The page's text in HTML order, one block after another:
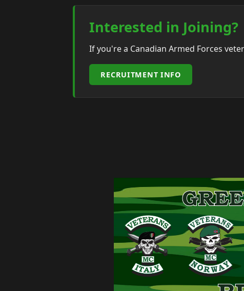
Interested in Joining?
If you're a Canadian Armed Forces
RECRUITMENT INFO